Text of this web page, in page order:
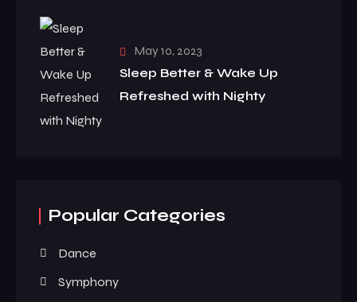
May 10, 2023
Sleep Better & Wake Up
Refreshed with Nighty
Popular Categories
Dance
Symphony